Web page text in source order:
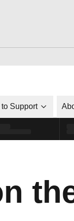
to Support